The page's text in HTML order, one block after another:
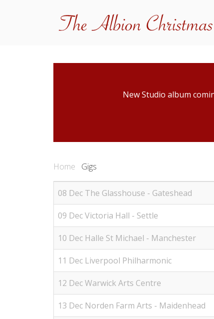
New Studio album
Home Gigs
08 Dec The Glasshouse - Gateshead
09 Dec Victoria Hall - Settle
10 Dec Halle St Michael - Manchester
11 Dec Liverpool Philharmonic
12 Dec Warwick Arts Centre
13 Dec Norden Farm Arts - Maidenhead